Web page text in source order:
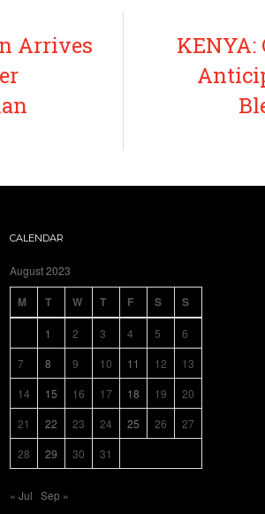
Arrives
CALENDAR
August 2023
M T W T F S S
1 2 3 4 5
6
7
8 9 10 11 12
13
14
15 16 17 18 19
20
21
22 23 24 25 26
27
28
29 30 31
« Jul Sep »